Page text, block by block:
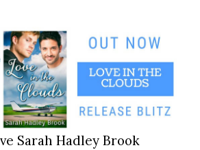
Sarah Hadley Brook